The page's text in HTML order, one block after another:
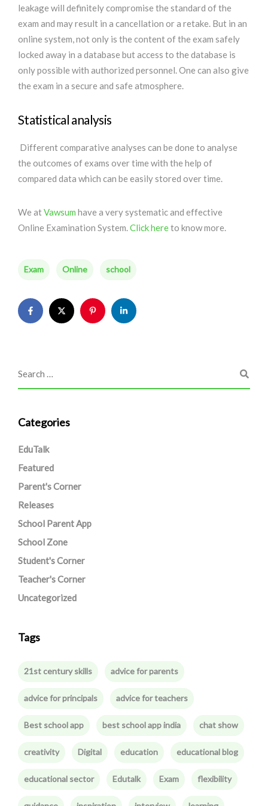
leakage will definitely compromise the standard of the
exam and may result in a cancellation or a retake. But in an
online system, not only is the content of the exam safely
locked away in a database but access to the database is
only possible with authorized personnel. One can also give
the exam in a secure and safe atmosphere.
Statistical analysis
Different comparative analyses can be done to analyse
the outcomes of exams over time with the help of
compared data which can be easily stored over time.
We atVawsum have a very systematic and effective
Online Examination System.Click hereto know more.
Exam Online school
Categories
EduTalk
Featured
Parent's Corner
Releases
School Parent App
School Zone
Student's Corner
Teacher's Corner
Uncategorized
Tags
21st century skills advice for parents
advice for principals advice for teachers
Best school app best school app india chat show
creativity Digital education educational blog
educational sector Edutalk Exam flexibility